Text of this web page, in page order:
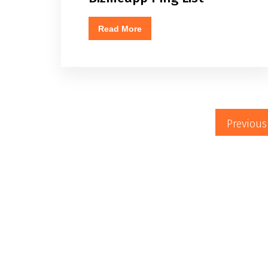
Read More
Previous